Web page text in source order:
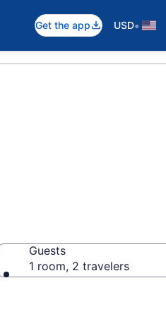
Get the app USD•
Guests
1 room, 2 travelers